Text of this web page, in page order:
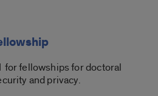
for fellowships for doctoral
and privacy.